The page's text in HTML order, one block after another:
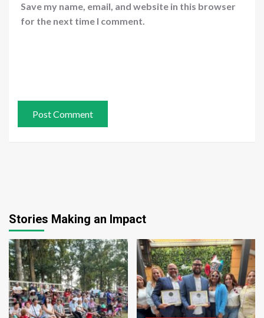
Save my name, email, and website in this browser
for the next time I comment.
Stories Making an Impact